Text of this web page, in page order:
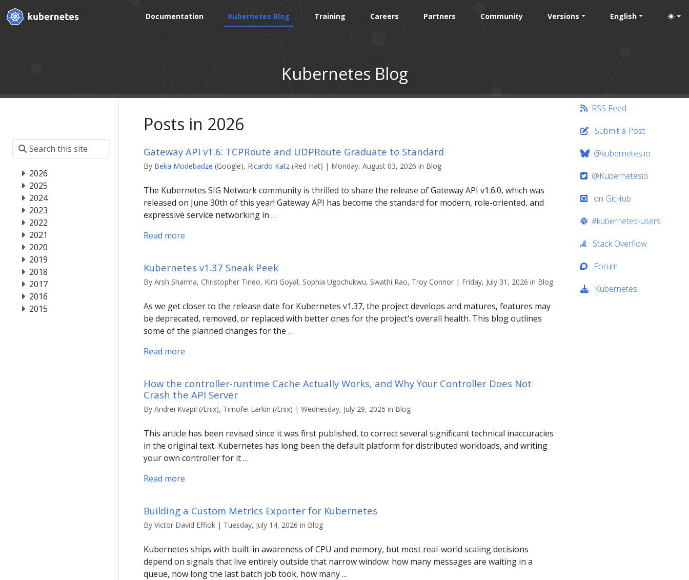
Documentation Kubernetes Blog Training Careers Partners Community Versions English
Kubernetes Blog
2026
2025
2024
2023
2022
2021
2020
2019
2018
2017
2016
2015
Posts in 2026
Gateway API v1.6: TCPRoute and UDPRoute Graduate to Standard
By Beka Modebadze (Google), Ricardo Katz (Red Hat) | Monday, August 03, 2026 in Blog
The Kubernetes SIG Network community is thrilled to share the release of Gateway API v1.6.0, which was
released on June 30th of this year! Gateway API has become the standard for modern, role-oriented, and
expressive service networking in …
Read more
Kubernetes v1.37 Sneak Peek
By Arsh Sharma, Christopher Tineo, Kirti Goyal, Sophia Ugochukwu, Swathi Rao, Troy Connor | Friday, July 31, 2026 in Blog
As we get closer to the release date for Kubernetes v1.37, the project develops and matures, features may
be deprecated, removed, or replaced with better ones for the project's overall health. This blog outlines
some of the planned changes for the …
Read more
How the controller-runtime Cache Actually Works, and Why Your Controller Does Not
Crash the API Server
By Andrei Kvapil (Ænix), Timofei Larkin (Ænix) | Wednesday, July 29, 2026 in Blog
This article has been revised since it was first published, to correct several significant technical inaccuracies
in the original text. Kubernetes has long been the default platform for distributed workloads, and writing
your own controller for it …
Read more
Building a Custom Metrics Exporter for Kubernetes
By Victor David Effiok | Tuesday, July 14, 2026 in Blog
Kubernetes ships with built-in awareness of CPU and memory, but most real-world scaling decisions
depend on signals that live entirely outside that narrow window: how many messages are waiting in a
queue, how long the last batch job took, how many …
RSS Feed
Submit a Post
@kubernetes.io
@Kubernetesio
on GitHub
#kubernetes-users
Stack Overflow
Forum
Kubernetes